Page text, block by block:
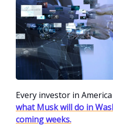
Every investor in
what Musk will do in
coming weeks.